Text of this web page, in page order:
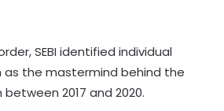
SEBI identified individual
as the mastermind behind the
2017 and 2020.